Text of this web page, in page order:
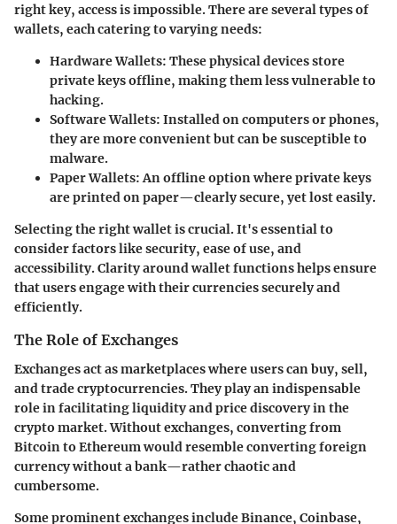
right key, access is impossible. There are several types of
wallets, each catering to varying needs:
Hardware Wallets: These physical devices store
private keys offline, making them less vulnerable to
hacking.
Software Wallets: Installed on computers or phones,
they are more convenient but can be susceptible to
malware.
Paper Wallets:An offline option where private keys
are printed on paper—clearly secure, yet lost easily.
Selecting the right wallet is crucial. It's essential to
consider factors like security, ease of use, and
accessibility. Clarity around wallet functions helps ensure
that users engage with their currencies securely and
efficiently.
The Role of Exchanges
Exchanges act as marketplaces where users can buy, sell,
and trade cryptocurrencies. They play an indispensable
role in facilitating liquidity and price discovery in the
crypto market. Without exchanges, converting from
Bitcoin to Ethereum would resemble converting foreign
currency without a bank—rather chaotic and
cumbersome.
Some prominent exchanges include Binance, Coinbase,